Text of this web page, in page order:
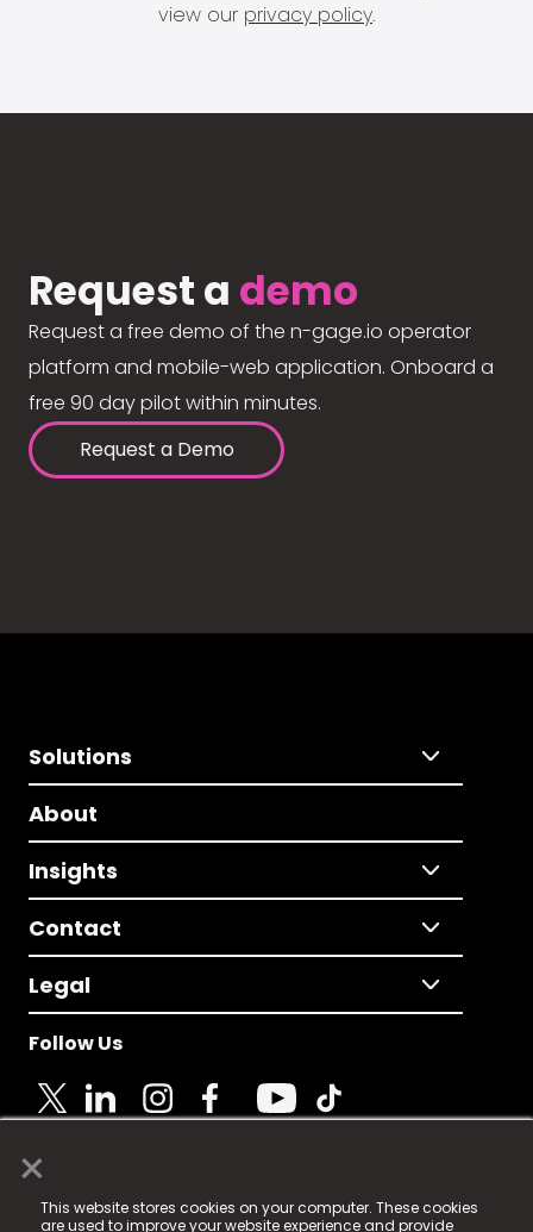
×
This website stores cookies on your computer. These cookies
are used to improve your website experience and provide
view our privacy policy.
Request a demo
Request a free demo of the n-gage.io operator
platform and mobile-web application. Onboard a
free 90 day pilot within minutes.
Request a Demo
Solutions
About
Insights
Contact
Legal
Follow Us
© 2025 Fame Media Tech Limited. n-gage.io is a
registered trademark.